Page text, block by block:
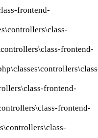
frontend-
frontend-
frontend-
frontend-